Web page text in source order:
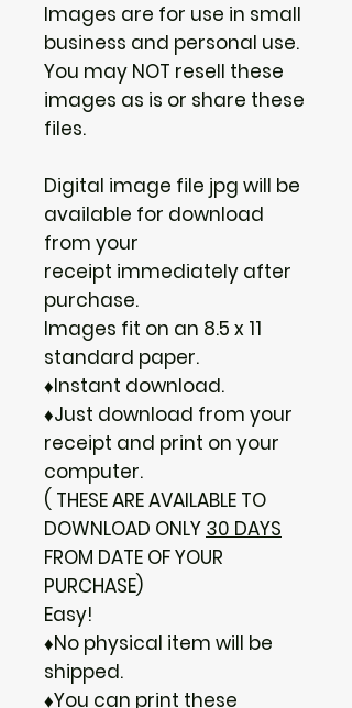
Images are for use in small
business and personal use.
You may NOT resell these
images as is or share these
files.
Digital image file jpg will be
available for download
from your
receipt immediately after
purchase.
Images fit on an 8.5 x 11
standard paper.
♦Instant download.
♦Just download from your
receipt and print on your
computer.
( THESE ARE AVAILABLE TO
DOWNLOAD ONLY 30 DAYS
FROM DATE OF YOUR
PURCHASE)
Easy!
♦No physical item will be
shipped.
♦You can print these